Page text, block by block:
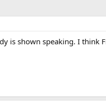
is shown speaking. I think